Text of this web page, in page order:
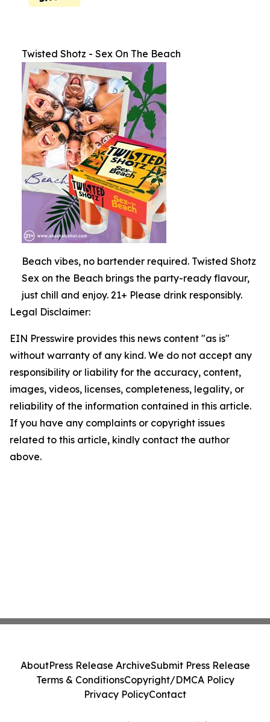
Twisted Shotz - Sex On The Beach
Beach vibes, no bartender required. Twisted Shotz
Sex on the Beach brings the party-ready flavour,
just chill and enjoy. 21+ Please drink responsibly.
Legal Disclaimer:
EIN Presswire provides this news content "as is"
without warranty of any kind. We do not accept any
responsibility or liability for the accuracy, content,
images, videos, licenses, completeness, legality, or
reliability of the information contained in this article.
If you have any complaints or copyright issues
related to this article, kindly contact the author
above.
AboutPress Release ArchiveSubmit Press Release
Terms & ConditionsCopyright/DMCA Policy
Privacy PolicyContact